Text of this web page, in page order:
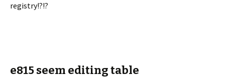
registry!?!?
e815 seem editing table